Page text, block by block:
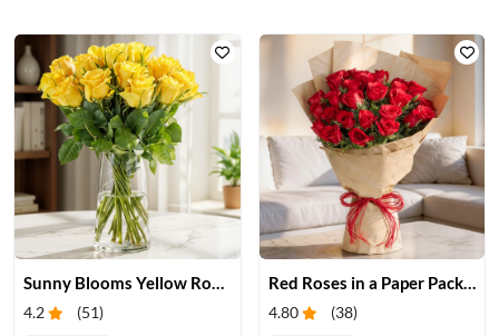
Sunny Blooms Yellow Rose Vase
4.2 (51)
Red Roses in a Paper Packing
4.80 (38)